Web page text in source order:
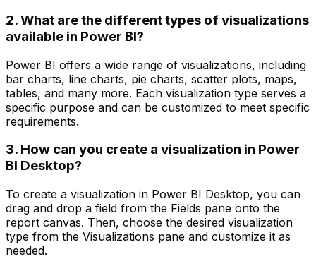
2. What are the different types of visualizations
available in Power BI?
Power BI offers a wide range of visualizations, including
bar charts, line charts, pie charts, scatter plots, maps,
tables, and many more. Each visualization type serves a
specific purpose and can be customized to meet specific
requirements.
3. How can you create a visualization in Power
BI Desktop?
To create a visualization in Power BI Desktop, you can
drag and drop a field from the Fields pane onto the
report canvas. Then, choose the desired visualization
type from the Visualizations pane and customize it as
needed.